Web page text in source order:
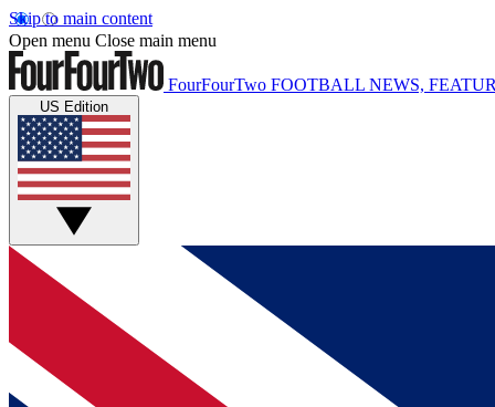
Skip to main content
Open menu Close main menu
FourFourTwo FOOTBALL NEWS,
US Edition